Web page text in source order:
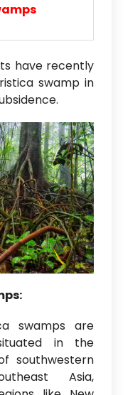
have recently
swamp in
swamps are
in the
southwestern
Asia,